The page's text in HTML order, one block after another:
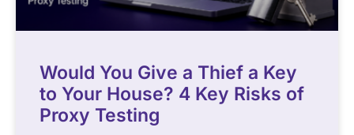
Would You Give a Thief a Key
to Your House? 4 Key Risks of
Proxy Testing